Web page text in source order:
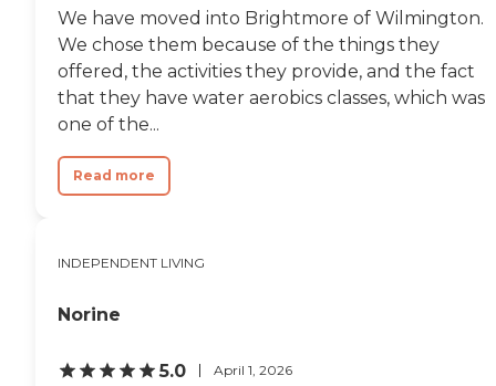
We have moved into Brightmore of Wilmington.
We chose them because of the things they
offered, the activities they provide, and the fact
that they have water aerobics classes, which was
one of the...
Read more
INDEPENDENT LIVING
Norine
5.0 April 1, 2026